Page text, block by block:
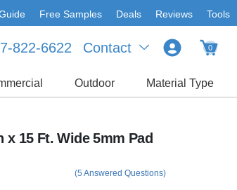
Free Samples Deals Reviews Tools
Contact
822-6622 0
Outdoor Material Type
15 Ft. Wide 5mm Pad
(5 Answered Questions)